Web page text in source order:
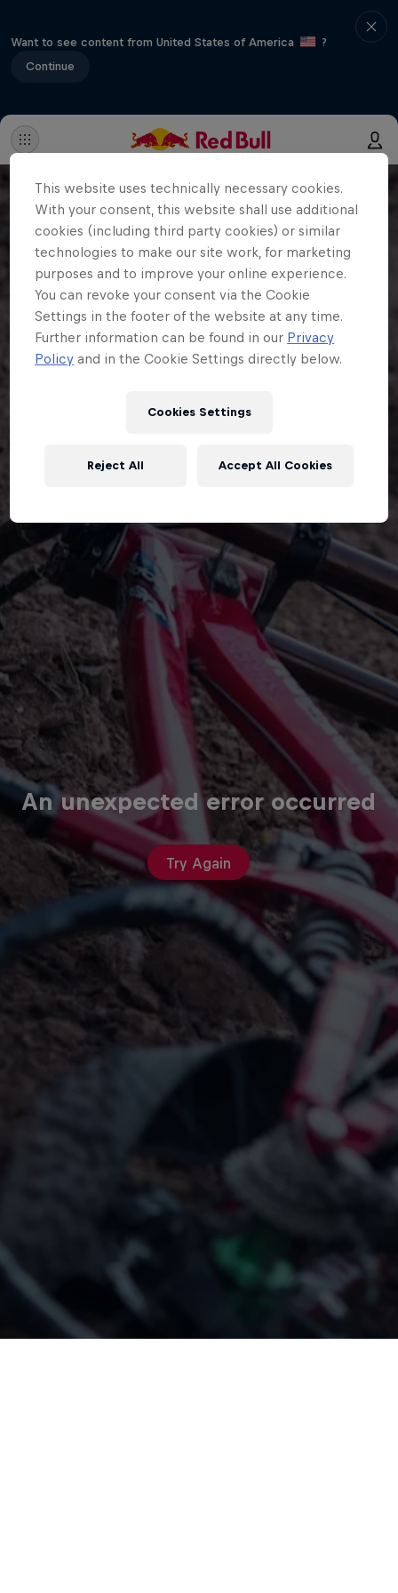
Want to see content from United States of America
?
Continue
An unexpected error occurred
Try Again
This website uses technically necessary cookies.
With your consent, this website shall use additional
cookies (including third party cookies) or similar
technologies to make our site work, for marketing
purposes and to improve your online experience.
You can revoke your consent via the Cookie
Settings in the footer of the website at any time.
Further information can be found in our Privacy
Policy and in the Cookie Settings directly below.
Cookies Settings
Reject All Accept All Cookies